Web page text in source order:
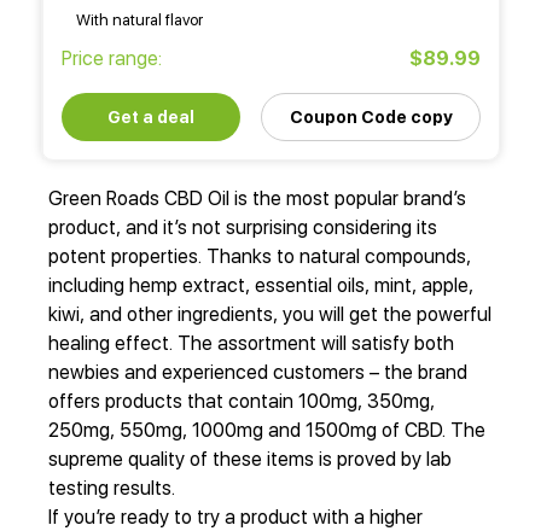
With natural flavor
Price range: $89.99
Get a deal Coupon Code copy
Green Roads CBD Oil is the most popular brand’s
product, and it’s not surprising considering its
potent properties. Thanks to natural compounds,
including hemp extract, essential oils, mint, apple,
kiwi, and other ingredients, you will get the powerful
healing effect. The assortment will satisfy both
newbies and experienced customers – the brand
offers products that contain 100mg, 350mg,
250mg, 550mg, 1000mg and 1500mg of CBD. The
supreme quality of these items is proved by lab
testing results.
If you’re ready to try a product with a higher